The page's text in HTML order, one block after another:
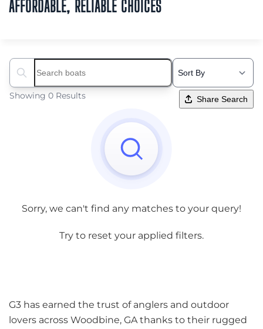
AFFORDABLE, RELIABLE CHOICES
Search boats...
Showing 0 Results Share Search
Sorry, we can't find any matches to your query!
Try to reset your applied filters.
G3 has earned the trust of anglers and outdoor
lovers across Woodbine, GA thanks to their rugged